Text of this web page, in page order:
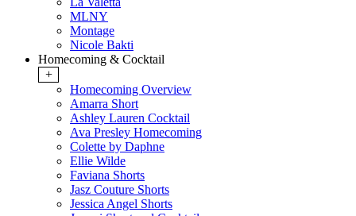
MLNY
Montage
Nicole Bakti
Homecoming & Cocktail
+
Homecoming Overview
Amarra Short
Ashley Lauren Cocktail
Ava Presley Homecoming
Colette by Daphne
Ellie Wilde
Faviana Shorts
Jasz Couture Shorts
Jessica Angel Shorts